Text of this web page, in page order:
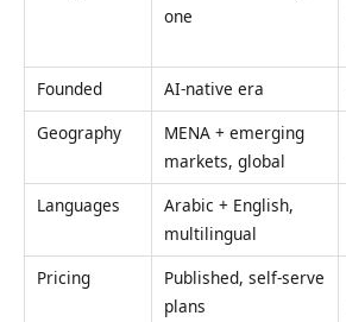
one
Founded
AI-native era
Geography
MENA + emerging
markets, global
Languages
Arabic + English,
multilingual
Pricing
Published, self-serve
plans